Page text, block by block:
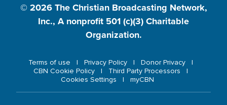
© 2026 The Christian Broadcasting Network,
Inc., A nonprofit 501 (c)(3) Charitable
Organization.
Terms of use Privacy Policy
Donor Privacy
CBN Cookie Policy
Third Party Processors
Cookies Settings
myCBN